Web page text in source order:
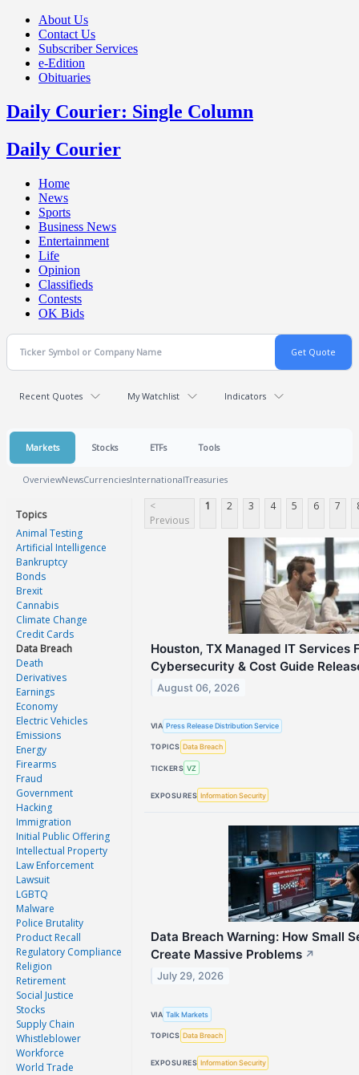
About Us
Contact Us
Subscriber Services
e-Edition
Obituaries
Daily Courier: Single Column
Daily Courier
Home
News
Sports
Business News
Entertainment
Life
Opinion
Classifieds
Contests
OK Bids
Recent Quotes My Watchlist Indicators
Markets Stocks ETFs Tools
OverviewNewsCurrenciesInternationalTreasuries
Topics
Animal Testing
Artificial Intelligence
Bankruptcy
Bonds
Brexit
Cannabis
Climate Change
Credit Cards
Data Breach
Death
Derivatives
Earnings
Economy
Electric Vehicles
Emissions
Energy
Firearms
Fraud
Government
Hacking
Immigration
Initial Public Offering
Intellectual Property
Law Enforcement
Lawsuit
LGBTQ
Malware
Police Brutality
Product Recall
Regulatory Compliance
Religion
Retirement
Social Justice
Stocks
Supply Chain
Whistleblower
Workforce
World Trade
<
Previous
1 2 3 4 5 6 7
Houston, TX Managed IT Services
Cybersecurity & Cost Guide
August 06, 2026
VIA Press Release Distribution Service
TOPICS Data Breach
TICKERS VZ
EXPOSURES Information Security
Data Breach Warning: How Small
Create Massive Problems ↗
July 29, 2026
VIA Talk Markets
TOPICS Data Breach
EXPOSURES Information Security